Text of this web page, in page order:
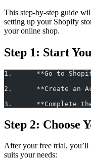
This step-by-step guide
setting up your Shopify
your online shop.
Step 1: Start
1.	**Go to
2.	**Create
3.
Step 2: Choose
After your free trial, you’ll
suits your needs: